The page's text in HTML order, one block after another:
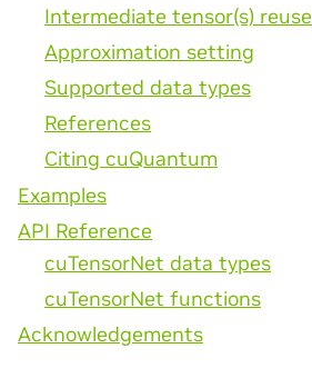
Intermediate tensor(s) reuse
Approximation setting
Supported data types
References
Citing cuQuantum
Examples
API Reference
cuTensorNet data types
cuTensorNet functions
Acknowledgements